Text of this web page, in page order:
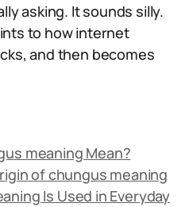
asking. It sounds silly.
to how internet
and then becomes
meaning Mean?
of chungus meaning
Is Used in Everyday